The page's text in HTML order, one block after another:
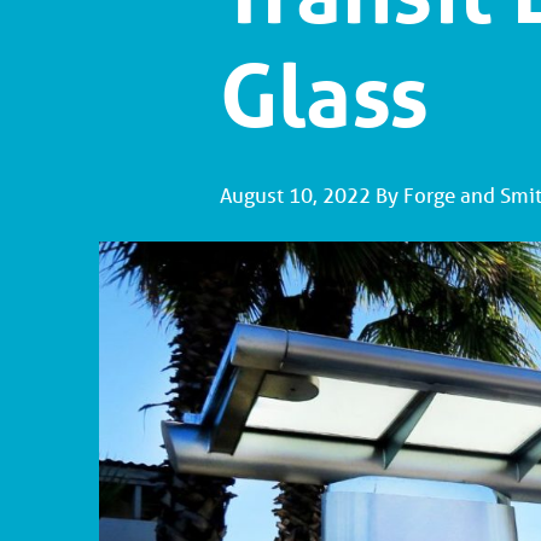
Glass
August 10, 2022 By Forge and